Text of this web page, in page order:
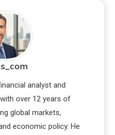
analyst and
over 12 years of
global markets,
economic policy. He